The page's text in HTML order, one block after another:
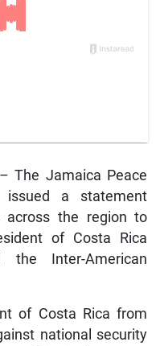
The Jamaica Peace
issued a statement
across the region to
of Costa Rica
Inter-American
of Costa Rica from
national security